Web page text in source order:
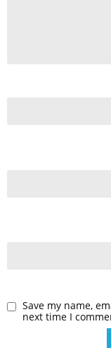
Save my name,
next time I